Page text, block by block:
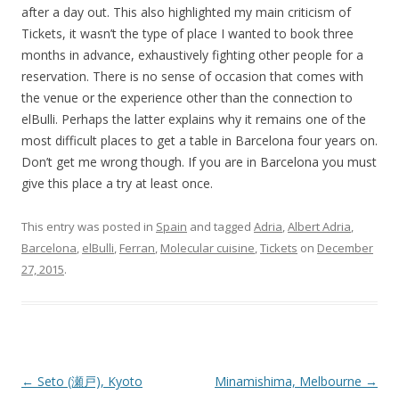
after a day out. This also highlighted my main criticism of
Tickets, it wasn’t the type of place I wanted to book three
months in advance, exhaustively fighting other people for a
reservation. There is no sense of occasion that comes with
the venue or the experience other than the connection to
elBulli. Perhaps the latter explains why it remains one of the
most difficult places to get a table in Barcelona four years on.
Don’t get me wrong though. If you are in Barcelona you must
give this place a try at least once.
This entry was posted in Spain and tagged Adria,Albert Adria,
Barcelona, elBulli, Ferran, Molecular cuisine,Tickets on December
27, 2015.
Post navigation
← Seto (瀬戸), Kyoto Minamishima, Melbourne →